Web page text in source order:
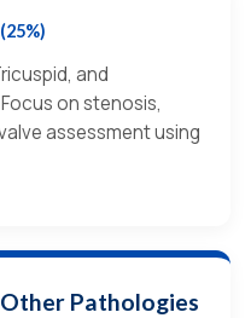
(25%)
and
on stenosis,
assessment using
Pathologies